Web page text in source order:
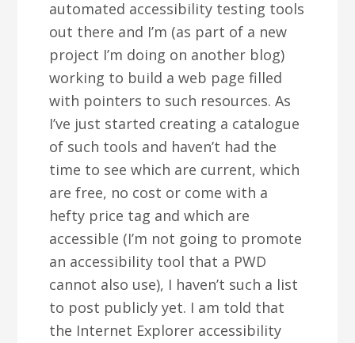
automated accessibility testing tools
out there and I’m (as part of a new
project I’m doing on another blog)
working to build a web page filled
with pointers to such resources. As
I’ve just started creating a catalogue
of such tools and haven’t had the
time to see which are current, which
are free, no cost or come with a
hefty price tag and which are
accessible (I’m not going to promote
an accessibility tool that a PWD
cannot also use), I haven’t such a list
to post publicly yet. I am told that
the Internet Explorer accessibility